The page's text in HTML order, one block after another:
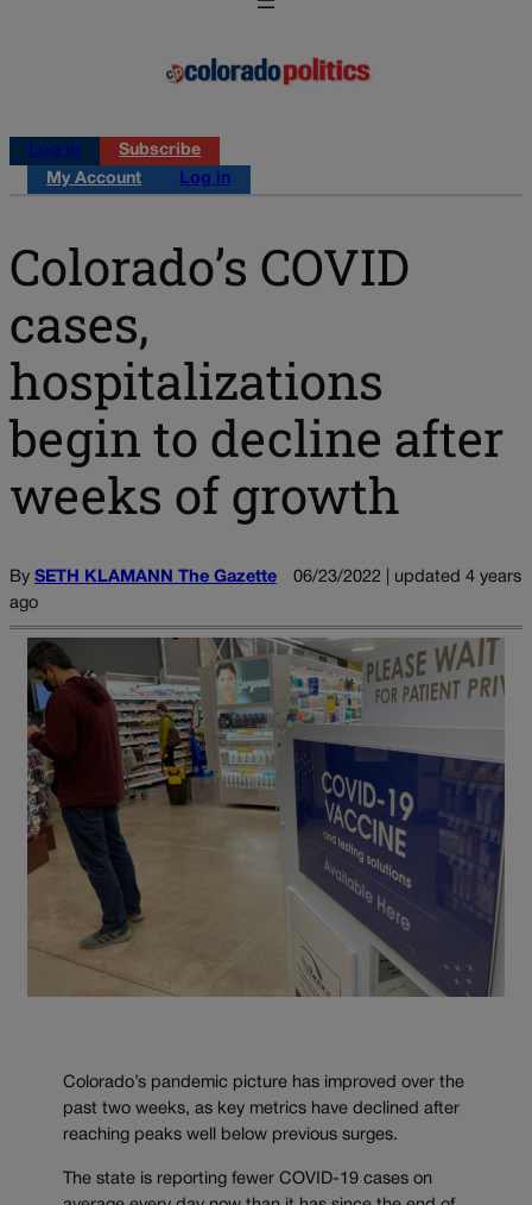
Log in
Subscribe
My Account
Log in
Colorado’s COVID
cases,
hospitalizations
begin to decline after
weeks of growth
By SETH KLAMANN The Gazette
06/23/2022 | updated 4 years
ago
Colorado’s pandemic picture has improved over the
past two weeks, as key metrics have declined after
reaching peaks well below previous surges.
The state is reporting fewer COVID-19 cases on